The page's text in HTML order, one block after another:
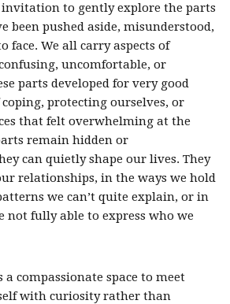
to gently explore the parts
been pushed aside, misunderstood,
face. We all carry aspects of
uncomfortable, or
parts developed for very good
coping, protecting ourselves, or
that felt overwhelming at the
remain hidden or
can quietly shape our lives. They
relationships, in the ways we hold
we can’t quite explain, or in
not fully able to express who we
compassionate space to meet
with curiosity rather than